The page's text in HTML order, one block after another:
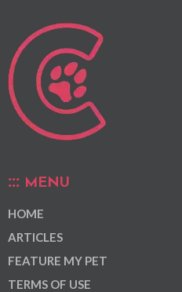
MENU
HOME
ARTICLES
FEATURE MY PET
TERMS OF USE